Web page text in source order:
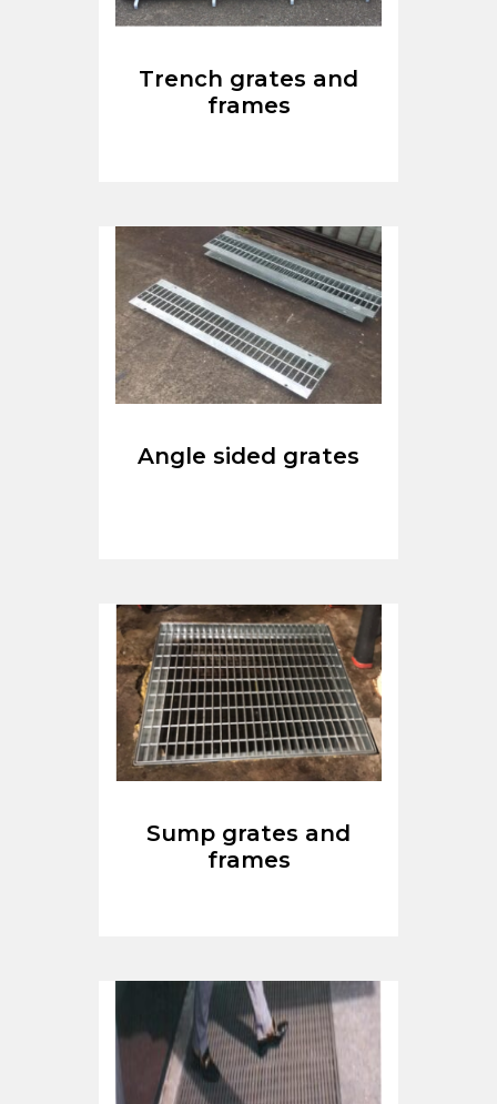
Trench grates and
frames
Angle sided grates
Sump grates and
frames